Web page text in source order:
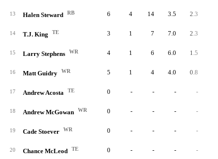
13 Halen Steward RB 6 4 14 3.5 2.3
14 T.J. King TE 3 1 7 7.0 2.3
15 Larry Stephens WR 4 1 6 6.0 1.5
16 Matt Guidry WR 5 1 4 4.0 0.8
17 Andrew Acosta TE 0 - - - -
18 Andrew McGowan WR 0 - - - -
19 Cade Stoever WR 0 - - - -
20 Chance McLeod TE 0 - - - -